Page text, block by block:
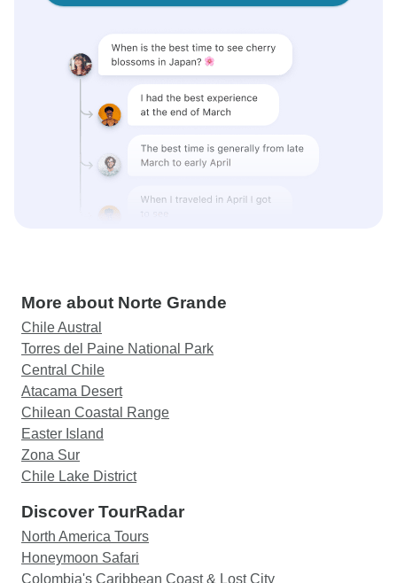
More about Norte Grande
Chile Austral
Torres del Paine National Park
Central Chile
Atacama Desert
Chilean Coastal Range
Easter Island
Zona Sur
Chile Lake District
Discover TourRadar
North America Tours
Honeymoon Safari
Colombia's Caribbean Coast & Lost City